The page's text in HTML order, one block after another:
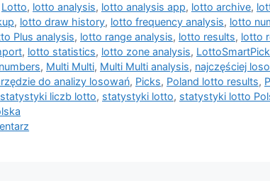
Lotto, lotto analysis, lotto analysis app, lotto archive,
, lotto draw history, lotto frequency analysis, lotto
Plus analysis, lotto range analysis, lotto results, lotto
, lotto statistics, lotto zone analysis,
, Multi Multi, Multi Multi analysis, najczęściej
do analizy losowań, Picks, Poland lotto results,
statystyki liczb lotto, statystyki lotto, statystyki lotto